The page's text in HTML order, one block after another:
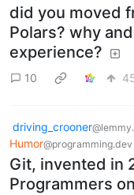
did you moved
Polars? why
experience?
10
driving_crooner
Humor@programming.dev
Git, invented in
Programmers